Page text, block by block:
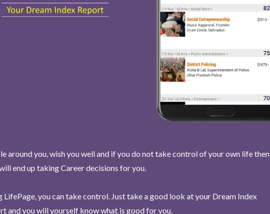
around you, wish you well and if you do not take control of your own life then
end up taking Career decisions for you.
LifePage, you can take control. Just take a good look at your Dream Index
and you will yourself know what is good for you.